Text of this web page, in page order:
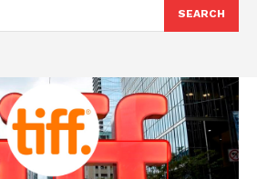
SEARCH